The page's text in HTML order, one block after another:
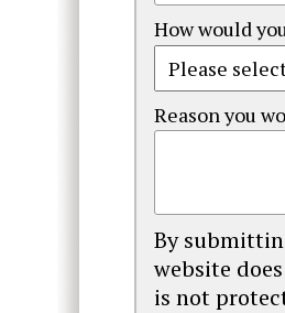
How would
Reason you
By
website
is not